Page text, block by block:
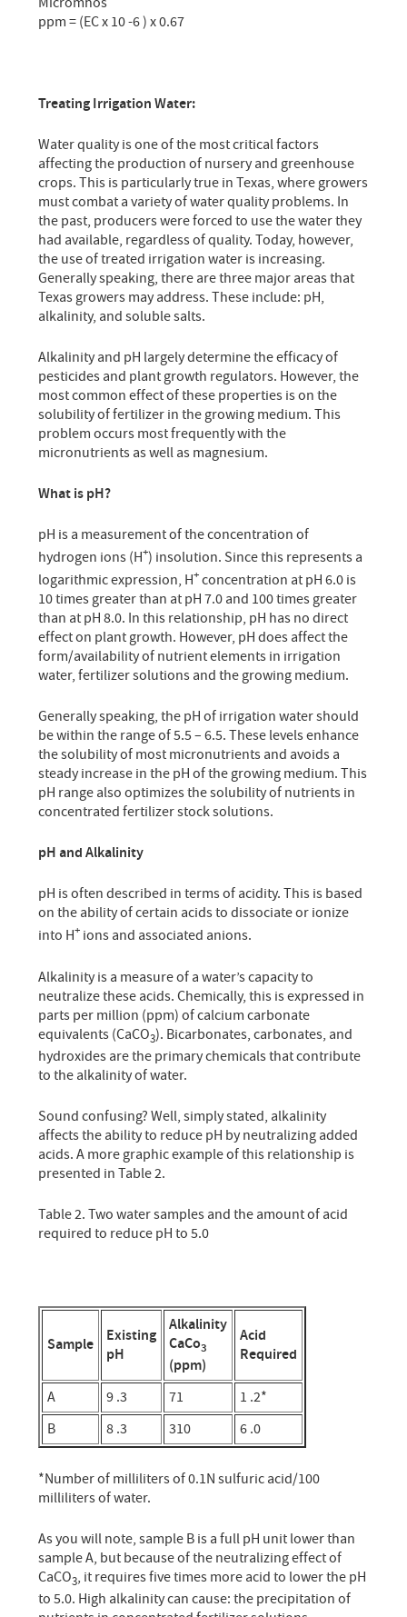
ppm = (EC x 10 -6 ) x 0.67
Treating Irrigation Water:
Water quality is one of the most critical factors
affecting the production of nursery and greenhouse
crops. This is particularly true in Texas, where growers
must combat a variety of water quality problems. In
the past, producers were forced to use the water they
had available, regardless of quality. Today, however,
the use of treated irrigation water is increasing.
Generally speaking, there are three major areas that
Texas growers may address. These include: pH,
alkalinity, and soluble salts.
Alkalinity and pH largely determine the efficacy of
pesticides and plant growth regulators. However, the
most common effect of these properties is on the
solubility of fertilizer in the growing medium. This
problem occurs most frequently with the
micronutrients as well as magnesium.
What is pH?
pH is a measurement of the concentration of
hydrogen ions (H+) insolution. Since this represents a
logarithmic expression, H+concentration at pH 6.0 is
10 times greater than at pH 7.0 and 100 times greater
than at pH 8.0. In this relationship, pH has no direct
effect on plant growth. However, pH does affect the
form/availability of nutrient elements in irrigation
water, fertilizer solutions and the growing medium.
Generally speaking, the pH of irrigation water should
be within the range of 5.5 – 6.5. These levels enhance
the solubility of most micronutrients and avoids a
steady increase in the pH of the growing medium. This
pH range also optimizes the solubility of nutrients in
concentrated fertilizer stock solutions.
pH and Alkalinity
pH is often described in terms of acidity. This is based
on the ability of certain acids to dissociate or ionize
into H+ ions and associated anions.
Alkalinity is a measure of a water’s capacity to
neutralize these acids. Chemically, this is expressed in
parts per million (ppm) of calcium carbonate
equivalents (CaCO3). Bicarbonates, carbonates, and
hydroxides are the primary chemicals that contribute
to the alkalinity of water.
Sound confusing? Well, simply stated, alkalinity
affects the ability to reduce pH by neutralizing added
acids. A more graphic example of this relationship is
presented in Table 2.
Table 2. Two water samples and the amount of acid
required to reduce pH to 5.0
Sample
Existing
pH
Alkalinity
CaCo3
(ppm)
Acid
Required
A 9 .3 71
1 .2*
B
8 .3 310 6 .0
*Number of milliliters of 0.1N sulfuric acid/100
milliliters of water.
As you will note, sample B is a full pH unit lower than
sample A, but because of the neutralizing effect of
CaCO3, it requires five times more acid to lower the pH
to 5.0. High alkalinity can cause: the precipitation of